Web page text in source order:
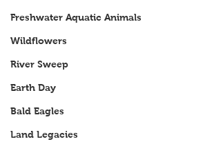
Freshwater Aquatic Animals
Wildflowers
River Sweep
Earth Day
Bald Eagles
Land Legacies